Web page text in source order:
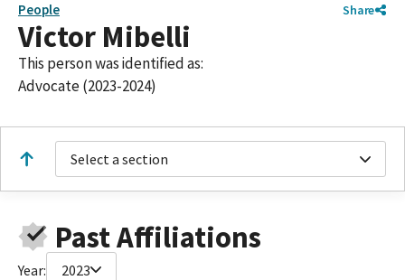
People Share
Victor Mibelli
This person was identified as:
Advocate (2023-2024)
Select a section
Past Affiliations
Year: 2023